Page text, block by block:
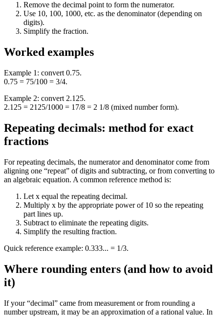
Remove the decimal point to form the numerator.
Use 10, 100, 1000, etc. as the denominator (depending on
digits).
Simplify the fraction.
Worked examples
Example 1: convert 0.75.
0.75 = 75/100 = 3/4.
Example 2: convert 2.125.
2.125 = 2125/1000 = 17/8 = 2 1/8 (mixed number form).
Repeating decimals: method for exact
fractions
For repeating decimals, the numerator and denominator come from
aligning one “repeat” of digits and subtracting, or from converting to
an algebraic equation. A common reference method is:
Let x equal the repeating decimal.
Multiply x by the appropriate power of 10 so the repeating
part lines up.
Subtract to eliminate the repeating digits.
Simplify the resulting fraction.
Quick reference example: 0.333... = 1/3.
Where rounding enters (and how to avoid
it)
If your “decimal” came from measurement or from rounding a
number upstream, it may be an approximation of a rational value. In